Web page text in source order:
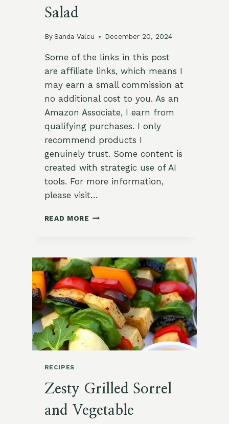
Salad
By Sanda Valcu December 20, 2024
Some of the links in this post
are affiliate links, which means I
may earn a small commission at
no additional cost to you. As an
Amazon Associate, I earn from
qualifying purchases. I only
recommend products I
genuinely trust. Some content is
created with strategic use of AI
tools. For more information,
please visit…
READ MORE SAVORY
GOAT
CHEESE
SALAD
RECIPES
Zesty Grilled Sorrel
and Vegetable